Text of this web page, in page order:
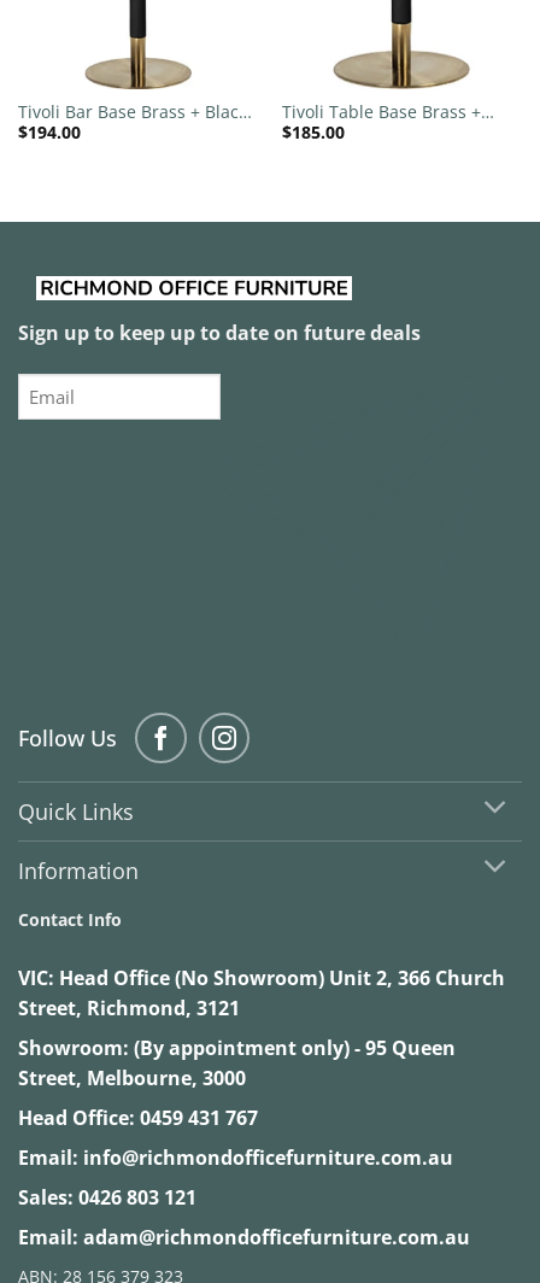
Tivoli Bar Base Brass + Black
Brass Collar 540mm Disc
$194.00
Tivoli Table Base Brass +
Black Brass Collar 540mm
$185.00
Sign up to keep up to date on future deals
Email
Follow Us
Quick Links
Information
Contact Info
VIC: Head Office (No Showroom) Unit 2, 366 Church
Street, Richmond, 3121
Showroom: (By appointment only) - 95 Queen
Street, Melbourne, 3000
Head Office: 0459 431 767
Email: info@richmondofficefurniture.com.au
Sales: 0426 803 121
Email: adam@richmondofficefurniture.com.au
ABN: 28 156 379 323